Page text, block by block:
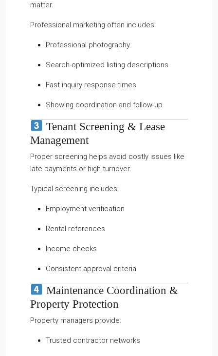
matter.
Professional marketing often includes:
Professional photography
Search-optimized listing descriptions
Fast inquiry response times
Showing coordination and follow-up
Tenant Screening & Lease
Management
Proper screening helps avoid costly issues like
late payments or high turnover.
Typical screening includes:
Employment verification
Rental references
Income checks
Consistent approval criteria
Maintenance Coordination &
Property Protection
Property managers provide:
Trusted contractor networks